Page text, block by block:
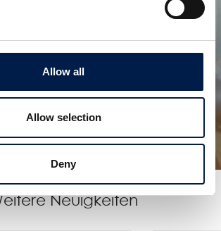
Allow all
Allow selection
Deny
J-Konfiguration
für eine praktisch unendliche
Neuigkeiten